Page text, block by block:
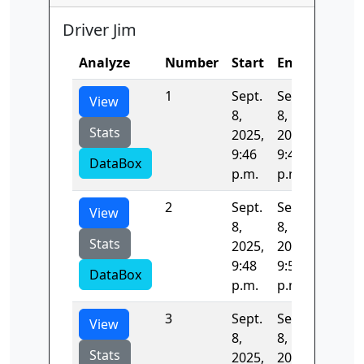
Driver Jim
Analyze Number Start End
View
Stats
DataBox
1
Sept.
8,
2025,
9:46
p.m.
Sept.
8,
2025,
9:48
p.m.
View
Stats
DataBox
2
Sept.
8,
2025,
9:48
p.m.
Sept.
8,
2025,
9:50
p.m.
View
Stats
3
Sept.
8,
2025,
Sept.
8,
2025,